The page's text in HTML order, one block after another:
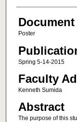
Document
Poster
Spring 5-14-2015
Faculty
Kenneth Sumida
Abstract
The purpose of this